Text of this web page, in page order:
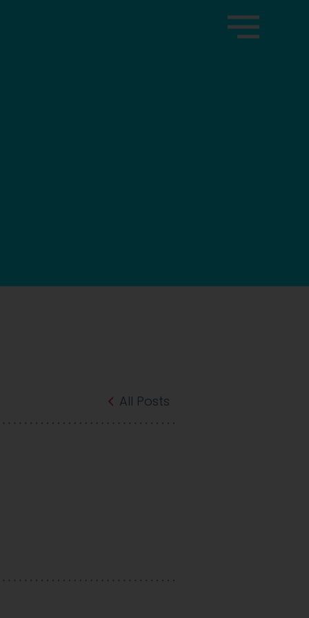
All Posts